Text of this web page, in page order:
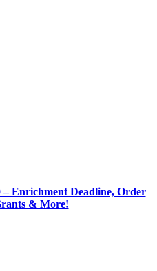
Enrichment Deadline, Order
& More!